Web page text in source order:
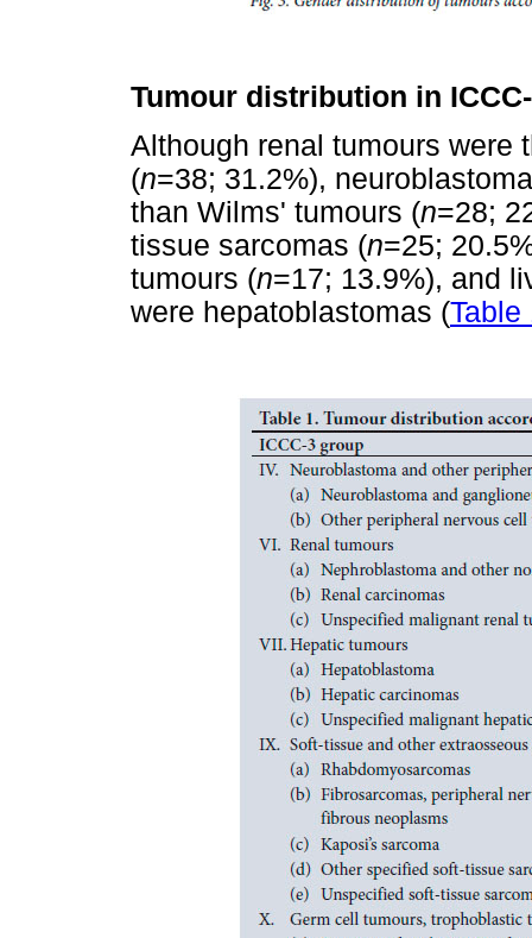
Tumour distribution in
Although renal tumours were
(n=38; 31.2%),
than Wilms' tumours (n=28;
tissue sarcomas (n=25;
tumours (n=17; 13.9%), and
were hepatoblastomas (Table